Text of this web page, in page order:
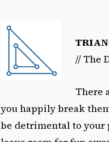
// The
There
you happily break
be detrimental to your